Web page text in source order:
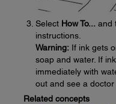
Select How To... and
instructions.
Warning: If ink gets
soap and water. If
immediately with
out and see a doctor
Related concepts